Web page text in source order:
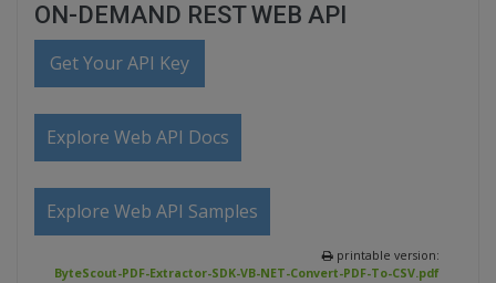
ON-DEMAND REST WEB API
Get Your API Key
Explore Web API Docs
Explore Web API Samples
printable version:
ByteScout-PDF-Extractor-SDK-VB-NET-Convert-PDF-To-CSV.pdf